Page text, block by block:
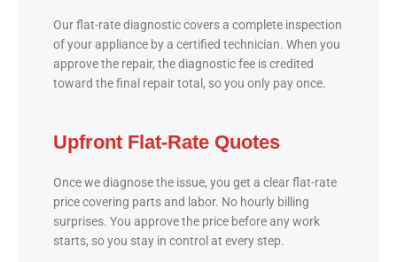
Our flat-rate diagnostic covers a complete inspection
of your appliance by a certified technician. When you
approve the repair, the diagnostic fee is credited
toward the final repair total, so you only pay once.
Upfront Flat-Rate Quotes
Once we diagnose the issue, you get a clear flat-rate
price covering parts and labor. No hourly billing
surprises. You approve the price before any work
starts, so you stay in control at every step.